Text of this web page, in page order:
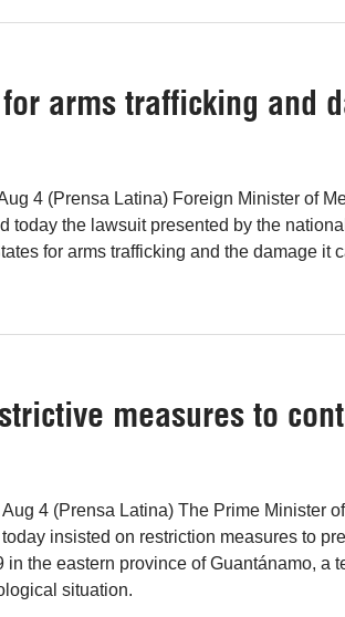
arms trafficking and
4 (Prensa Latina) Foreign Minister of
today the lawsuit presented by the
for arms trafficking and the damage it
measures to
4 (Prensa Latina) The Prime Minister
today insisted on restriction measures to
in the eastern province of Guantánamo, a
situation.